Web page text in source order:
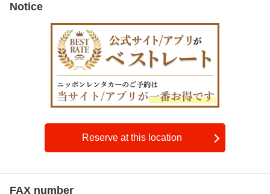
Notice
Reserve at this location
FAX number